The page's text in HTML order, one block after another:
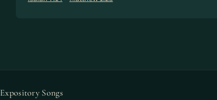
Expository Songs